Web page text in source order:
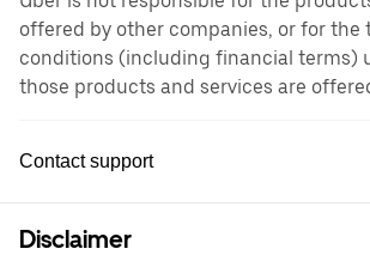
offered by other companies, or for the
conditions (including financial terms)
those products and services are
Contact support
Disclaimer